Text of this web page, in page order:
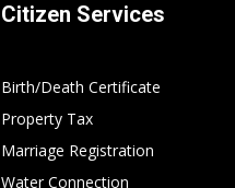
Citizen Services
Birth/Death Certificate
Property Tax
Marriage Registration
Water Connection